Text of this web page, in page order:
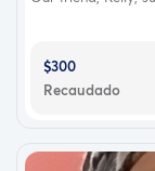
$300
Recaudado